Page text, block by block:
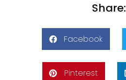
Share:
Facebook
Pinterest